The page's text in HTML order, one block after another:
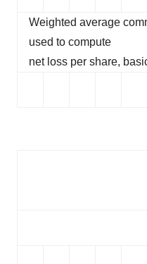
Weighted average
used to compute
net loss per share,